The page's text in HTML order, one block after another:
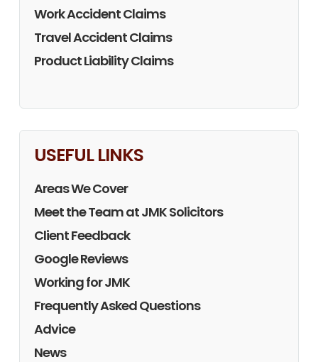
Work Accident Claims
Travel Accident Claims
Product Liability Claims
USEFUL LINKS
Areas We Cover
Meet the Team at JMK Solicitors
Client Feedback
Google Reviews
Working for JMK
Frequently Asked Questions
Advice
News